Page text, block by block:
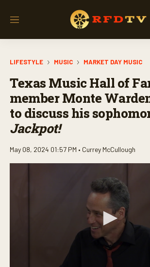
M
LIFESTYLE MUSIC MARKET DAY MUSIC
Texas Music Hall of
member Monte
to discuss his
Jackpot!
May 08, 2024 01:57 PM • Currey McCullough